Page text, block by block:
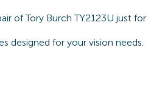
of Tory Burch TY2123U just for
designed for your vision needs.